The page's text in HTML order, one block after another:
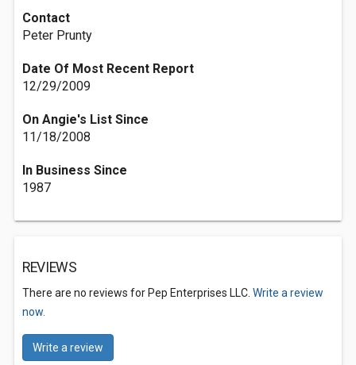
Contact
Peter Prunty
Date Of Most Recent Report
12/29/2009
On Angie's List Since
11/18/2008
In Business Since
1987
REVIEWS
There are no reviews for Pep Enterprises LLC. Write a review
now.
Write a review